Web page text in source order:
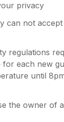
privacy
can not
regulations
each new
until
the owner of